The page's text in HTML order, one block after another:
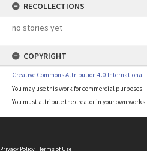
RECOLLECTIONS
no stories yet
COPYRIGHT
Creative Commons Attribution 4.0 International
You may use this work for commercial purposes.
You must attribute the creator in your own works.
Privacy Policy | Terms of Use